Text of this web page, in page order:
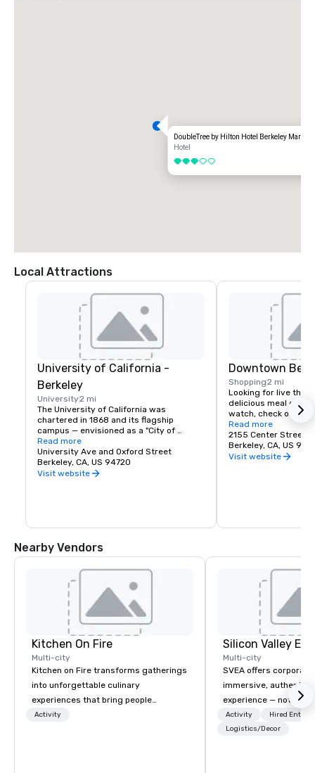
DoubleTree by Hilton Hotel Berkeley Marina
Hotel
3 out of 5
Local Attractions
University of California -
Berkeley
University2 mi
The University of California was
chartered in 1868 and its flagship
campus — envisioned as a "City of
Learning" — was established at Berkeley,
on San Francisco Bay. Today the world's
premier public university and a
wellspring of innovation, UC Berkeley
Read more
University Ave and Oxford Street
Berkeley, CA, US 94720
Visit website
Downtown
Shopping2 mi
Looking for live
delicious meal or a
watch, check out
Berkeley is a city of
great discoveries,
for the culture, stay
depart with their
Read more
2155 Center Street
Berkeley, CA, US
Visit website
Nearby Vendors
Kitchen On Fire
Multi-city
Kitchen on Fire transforms gatherings
into unforgettable culinary
experiences that bring people
together. Since 2005, we've
Activity
Multi-city
SVEA offers
immersive, authentic
experience — not a
transformation. We
facilitate custom
Activity
Hired
Logistics/Decor